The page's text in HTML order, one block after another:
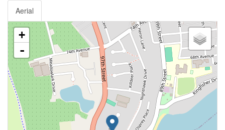
Aerial
+
-